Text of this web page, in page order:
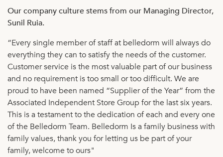
Our company culture stems from our Managing Director,
Sunil Ruia.
“Every single member of staff at belledorm will always do
everything they can to satisfy the needs of the customer.
Customer service is the most valuable part of our business
and no requirement is too small or too difficult. We are
proud to have been named “Supplier of the Year” from the
Associated Independent Store Group for the last six years.
This is a testament to the dedication of each and every one
of the Belledorm Team. Belledorm Is a family business with
family values, thank you for letting us be part of your
family, welcome to ours"